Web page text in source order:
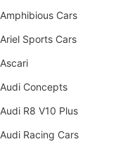
Amphibious Cars
Ariel Sports Cars
Ascari
Audi Concepts
Audi R8 V10 Plus
Audi Racing Cars